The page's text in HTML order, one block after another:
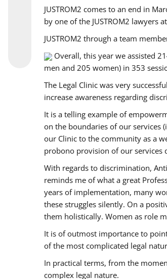
JUSTROM2 comes to an end in
by one of the JUSTROM2 lawyers
JUSTROM2 through a team
Overall, this year we assisted
men and 205 women) in 353
The Legal Clinic was very
increase awareness regarding
It is a telling example of
on the boundaries of our services
our Clinic to the community as a
probono provision of our services
With regards to discrimination,
reminds me of what a great
years of implementation, many
these struggles silently. On a
them holistically. Women as role
It is of outmost importance to
of the most complicated legal
In practical terms, from the
complex legal nature.